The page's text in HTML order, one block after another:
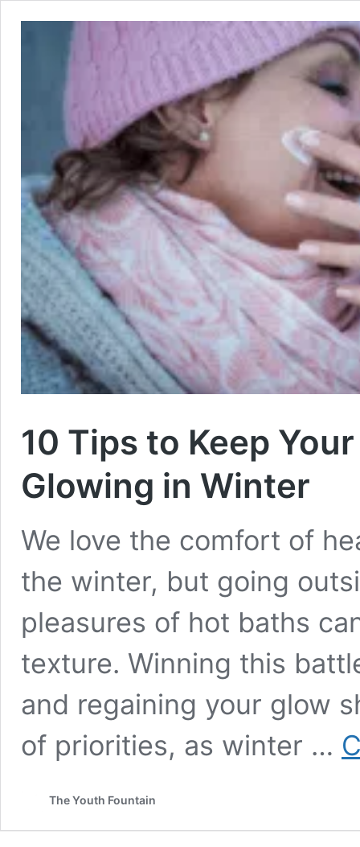
10 Tips to Keep
Glowing in Winter
We love the comfort of
the winter, but going
pleasures of hot baths
texture. Winning this
and regaining your glow
of priorities, as winter …
The Youth Fountain